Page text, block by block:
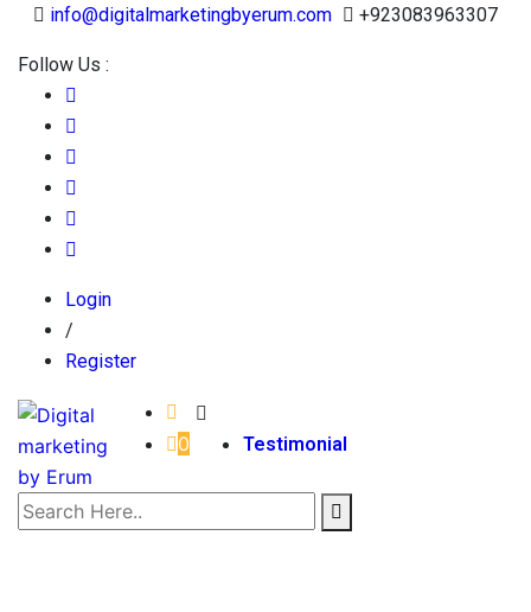
info@digitalmarketingbyerum.com +923083963307
Follow Us :
Login
/
Register
0 Testimonial